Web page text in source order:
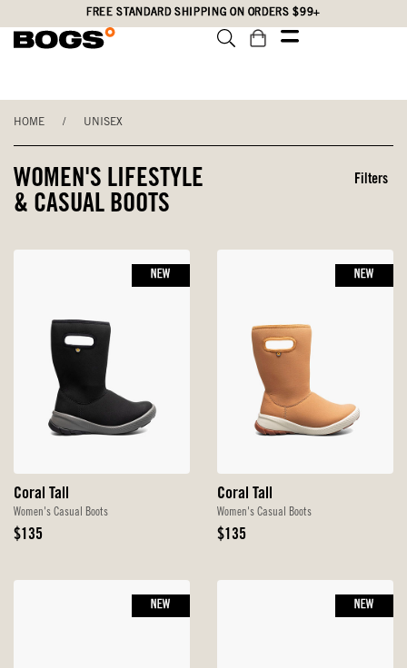
to
Statement
FREE STANDARD SHIPPING ON ORDERS $99+
HOME / UNISEX
WOMEN'S LIFESTYLE
& CASUAL BOOTS
Filters
Coral Tall
Women's Casual Boots
Original
$135
NEW
Coral Tall
Women's Casual Boots
Original
$135
NEW
NEW NEW